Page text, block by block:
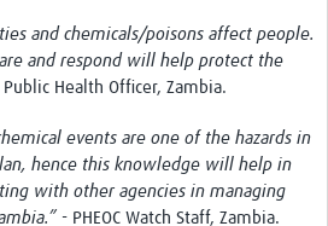
and chemicals/poisons affect people.
and respond will help protect the
Public Health Officer, Zambia.
events are one of the hazards in
hence this knowledge will help in
with other agencies in managing
- PHEOC Watch Staff, Zambia.